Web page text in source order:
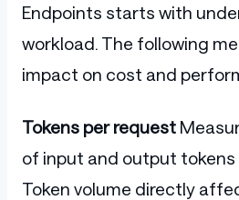
Endpoints starts with
workload. The following
impact on cost and
Tokens per request
of input and output tokens
Token volume directly